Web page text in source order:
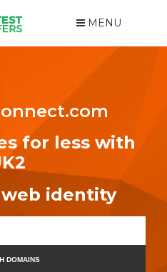
MENU
for less with
identity
DOMAINS